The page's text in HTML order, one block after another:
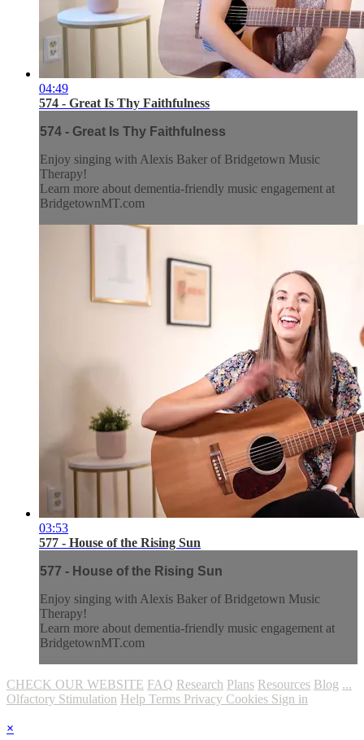
04:49
574 - Great Is Thy Faithfulness
574 - Great Is Thy Faithfulness
Enjoy singing with Alexis Baker of Bridgetown Music
Therapy!
Learn more about dementia-friendly music engagement at
BridgetownMT.com
03:53
577 - House of the Rising Sun
577 - House of the Rising Sun
Enjoy singing with Alexis Baker of Bridgetown Music
Therapy!
Learn more about dementia-friendly music engagement at
BridgetownMT.com
CHECK OUR WEBSITE FAQ Research Plans Resources Blog ...
Olfactory Stimulation Help Terms Privacy Cookies Sign in
×